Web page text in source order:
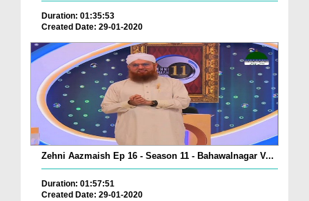
Duration: 01:35:53
Created Date: 29-01-2020
Zehni Aazmaish Ep 16 - Season 11 - Bahawalnagar V...
Duration: 01:57:51
Created Date: 29-01-2020